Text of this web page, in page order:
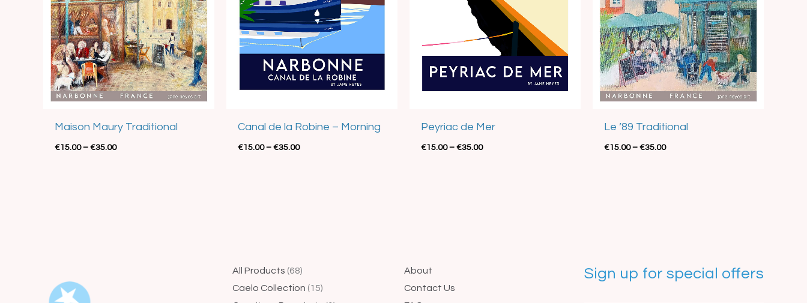
Maison Maury Traditional
€15.00 – €35.00
Canal de la Robine – Morning
€15.00 – €35.00
Peyriac de Mer
€15.00 – €35.00
Le ’89 Traditional
€15.00 – €35.00
All Products 6868
products
Caelo Collection 15products
41
products
44
products
products
products
About
Contact Us
Sign up for special offers